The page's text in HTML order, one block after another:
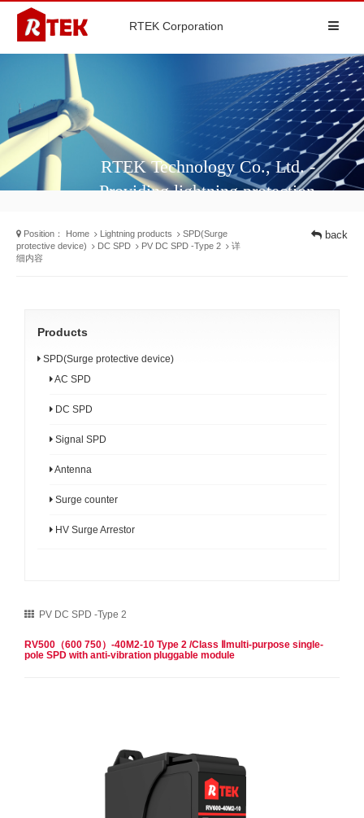
RTEK Corporation
RTEK Technology Co., Ltd. -
Providing lightning protection
different industries
Position： Home Lightning products
SPD(Surge
protective device)
DC SPD PV DC SPD -Type 2
详
细内容
back
Products
SPD(Surge protective device)
AC SPD
DC SPD
Signal SPD
Antenna
Surge counter
HV Surge Arrestor
PV DC SPD -Type 2
RV500（600 750）-40M2-10 Type 2 /Class Ⅱmulti-purpose single-
pole SPD with anti-vibration pluggable module